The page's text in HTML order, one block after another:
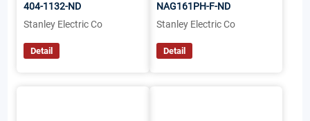
404-1132-ND
Stanley Electric Co
Detail
NAG161PH-F-ND
Stanley Electric Co
Detail